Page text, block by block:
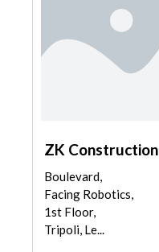
ZK Construction
Boulevard,
Facing Robotics,
1st Floor,
Tripoli, Le...